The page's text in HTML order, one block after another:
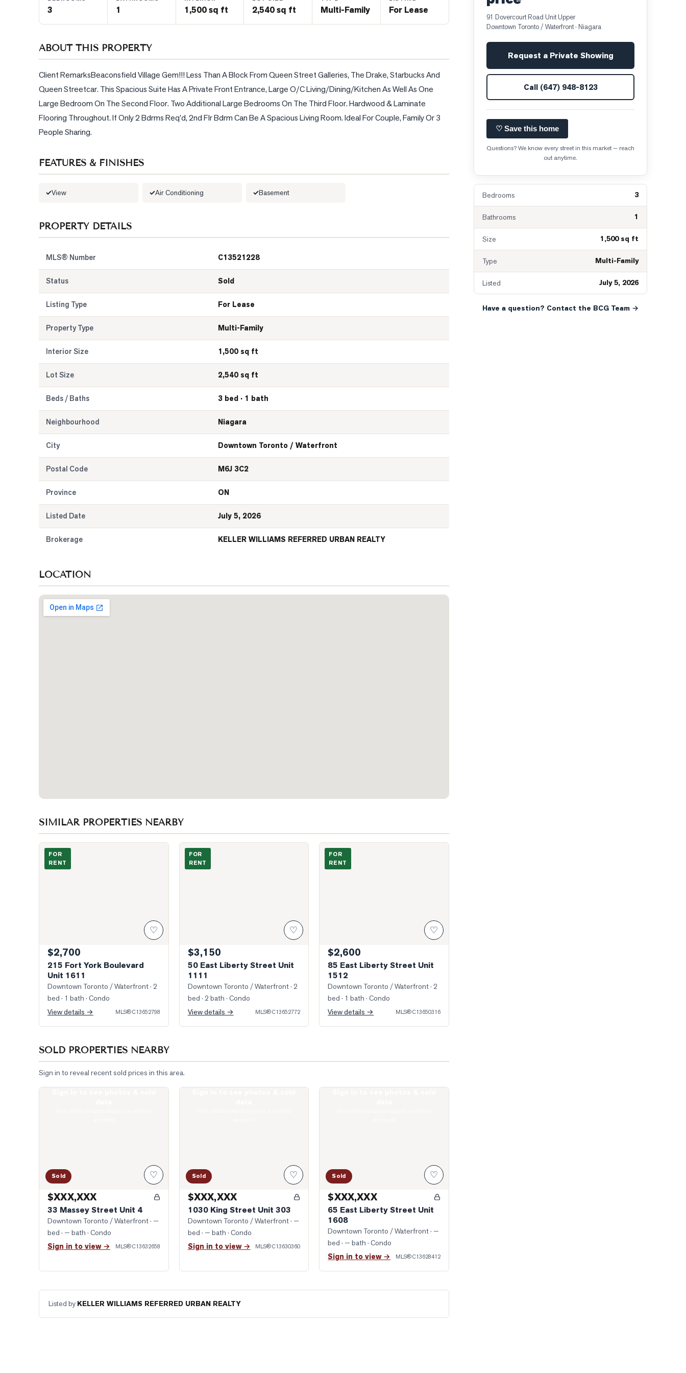
3 1 1,500 sq ft 2,540 sq ft Multi-Family For Lease
ABOUT THIS PROPERTY
Client RemarksBeaconsfield Village Gem!!! Less Than A Block From Queen Street Galleries, The Drake, Starbucks And
Queen Streetcar. This Spacious Suite Has A Private Front Entrance, Large O/C Living/Dining/Kitchen As Well As One
Large Bedroom On The Second Floor. Two Additional Large Bedrooms On The Third Floor. Hardwood & Laminate
Flooring Throughout. If Only 2 Bdrms Req'd, 2nd Flr Bdrm Can Be A Spacious Living Room. Ideal For Couple, Family Or 3
People Sharing.
FEATURES & FINISHES
View Air Conditioning Basement
PROPERTY DETAILS
MLS® Number C13521228
Status Sold
Listing Type For Lease
Property Type Multi-Family
Interior Size 1,500 sq ft
Lot Size 2,540 sq ft
Beds / Baths 3 bed · 1 bath
Neighbourhood Niagara
City Downtown Toronto / Waterfront
Postal Code M6J 3C2
Province ON
Listed Date July 5, 2026
Brokerage KELLER WILLIAMS REFERRED URBAN REALTY
LOCATION
SIMILAR PROPERTIES NEARBY
Photo of 215 Fort York Boulevard Unit 1611
FOR
RENT
♡
$2,700
215 Fort York Boulevard
Unit 1611
Downtown Toronto / Waterfront· 2
bed · 1 bath · Condo
View details →
MLS®C13652798
Sun-Filled Entry & Living
FOR
RENT
♡
$3,150
50 East Liberty Street Unit
1111
Downtown Toronto / Waterfront· 2
bed · 2 bath · Condo
View details →
MLS®C13652772
Photo of 85 East Liberty Street Unit 1512
FOR
RENT
♡
$2,600
85 East Liberty Street Unit
1512
Downtown Toronto / Waterfront· 2
bed · 1 bath · Condo
View details →
MLS®C13650316
SOLD PROPERTIES NEARBY
Sign in to reveal recent sold prices in this area.
Sold ♡
$XXX,XXX
33 Massey Street Unit 4
Downtown Toronto / Waterfront· —
bed · — bath · Condo
Sign in to view → MLS®C13632658
Sold ♡
$XXX,XXX
1030 King Street Unit 303
Downtown Toronto / Waterfront· —
bed · — bath · Condo
Sign in to view → MLS®C13630360
Sold ♡
$XXX,XXX
65 East Liberty Street Unit
1608
Downtown Toronto / Waterfront· —
bed · — bath · Condo
Sign in to view → MLS®C13628412
Listed by KELLER WILLIAMS REFERRED URBAN REALTY
91 Dovercourt Road Unit Upper
Downtown Toronto / Waterfront· Niagara
Request a Private Showing
Call (647) 948-8123
♡ Save this home
Questions? We know every street in this market — reach
out anytime.
Bedrooms 3
Bathrooms 1
Size 1,500 sq ft
Type Multi-Family
Listed July 5, 2026
Have a question? Contact the BCG Team →